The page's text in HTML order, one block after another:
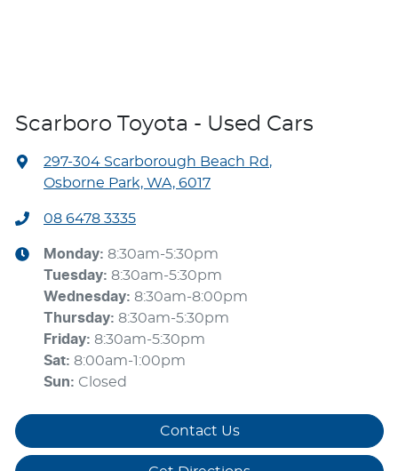
Scarboro Toyota - Used Cars
297-304 Scarborough Beach Rd,
Osborne Park, WA, 6017
08 6478 3335
Monday: 8:30am-5:30pm
Tuesday: 8:30am-5:30pm
Wednesday: 8:30am-8:00pm
Thursday: 8:30am-5:30pm
Friday: 8:30am-5:30pm
Sat: 8:00am-1:00pm
Sun: Closed
Contact Us